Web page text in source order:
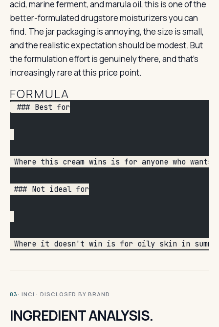
acid, marine ferment, and marula oil, this is one of the
better-formulated drugstore moisturizers you can
find. The jar packaging is annoying, the size is small,
and the realistic expectation should be modest. But
the formulation effort is genuinely there, and that’s
increasingly rare at this price point.
FORMULA
### Best for
Where this cream wins is for anyone who
### Not ideal for
Where it doesn't win is for oily skin in
03 · INCI · DISCLOSED BY BRAND
INGREDIENT ANALYSIS.